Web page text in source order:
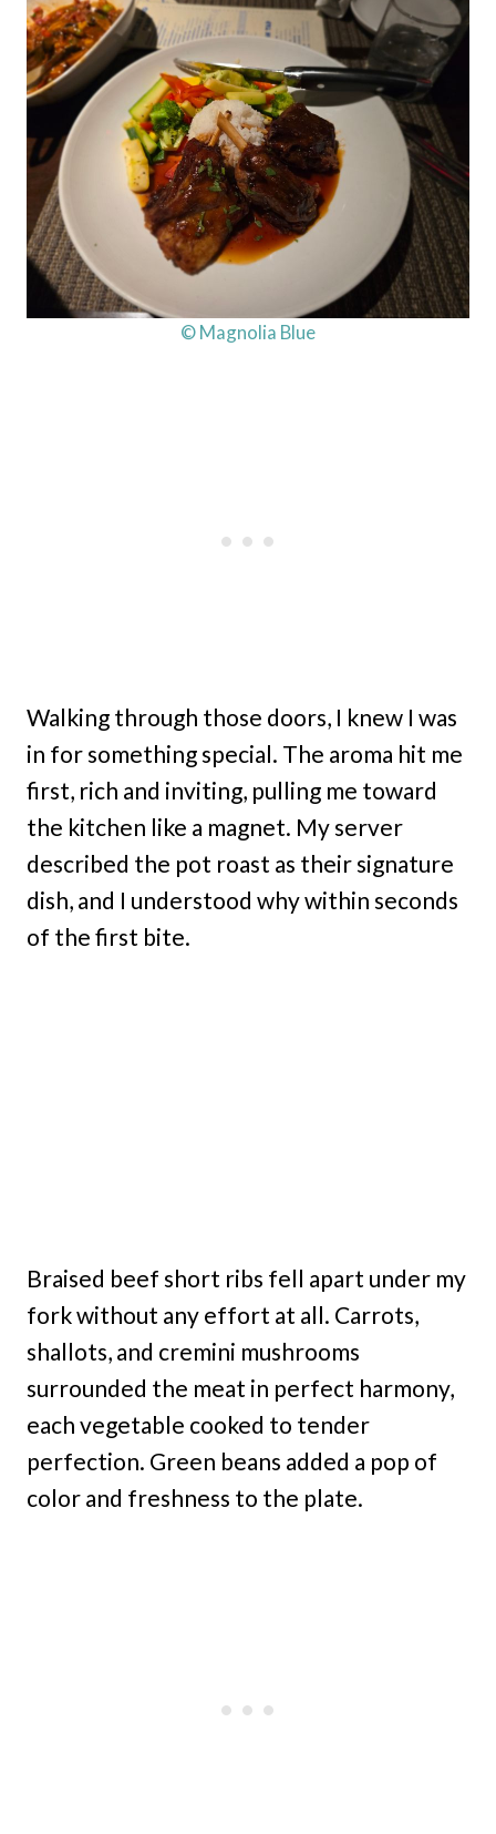
© Magnolia Blue
Walking through those doors, I knew I was
in for something special. The aroma hit me
first, rich and inviting, pulling me toward
the kitchen like a magnet. My server
described the pot roast as their signature
dish, and I understood why within seconds
of the first bite.
Braised beef short ribs fell apart under my
fork without any effort at all. Carrots,
shallots, and cremini mushrooms
surrounded the meat in perfect harmony,
each vegetable cooked to tender
perfection. Green beans added a pop of
color and freshness to the plate.